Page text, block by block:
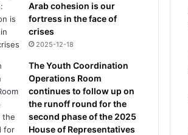
Arab cohesion is our
fortress in the face of
crises
2025-12-18
The Youth Coordination
Operations Room
continues to follow up on
the runoff round for the
second phase of the 2025
House of Representatives